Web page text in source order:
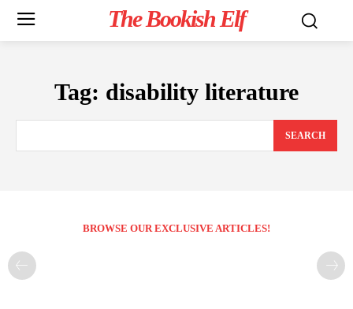
The Bookish Elf
Tag: disability literature
SEARCH
BROWSE OUR EXCLUSIVE ARTICLES!